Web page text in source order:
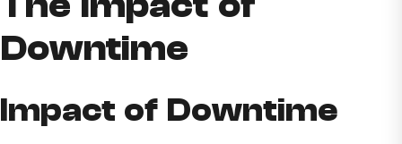
Downtime
Impact of Downtime